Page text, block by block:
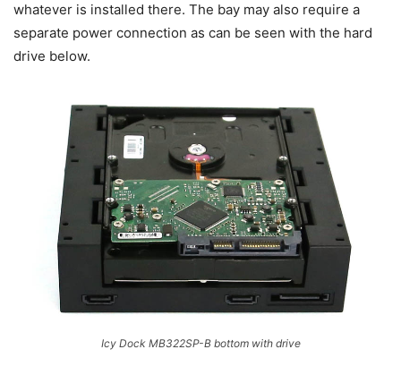
whatever is installed there. The bay may also require a
separate power connection as can be seen with the hard
drive below.
Icy Dock MB322SP-B bottom with drive